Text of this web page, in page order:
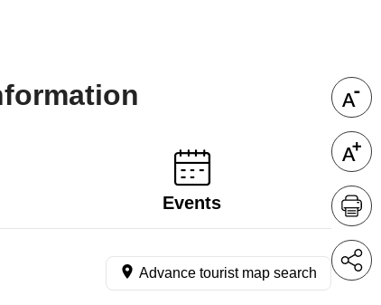
Events
Advance tourist map search